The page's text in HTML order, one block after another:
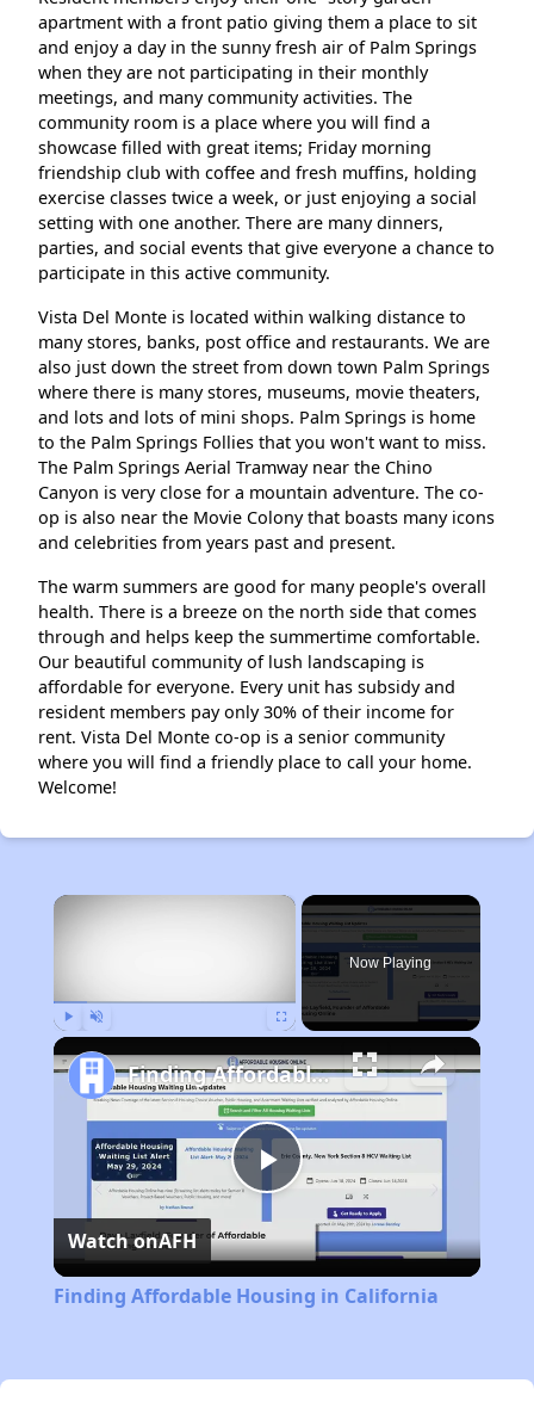
apartment with a front patio giving them a place to sit
and enjoy a day in the sunny fresh air of Palm Springs
when they are not participating in their monthly
meetings, and many community activities. The
community room is a place where you will find a
showcase filled with great items; Friday morning
friendship club with coffee and fresh muffins, holding
exercise classes twice a week, or just enjoying a social
setting with one another. There are many dinners,
parties, and social events that give everyone a chance to
participate in this active community.
Vista Del Monte is located within walking distance to
many stores, banks, post office and restaurants. We are
also just down the street from down town Palm Springs
where there is many stores, museums, movie theaters,
and lots and lots of mini shops. Palm Springs is home
to the Palm Springs Follies that you won't want to miss.
The Palm Springs Aerial Tramway near the Chino
Canyon is very close for a mountain adventure. The co-
op is also near the Movie Colony that boasts many icons
and celebrities from years past and present.
The warm summers are good for many people's overall
health. There is a breeze on the north side that comes
through and helps keep the summertime comfortable.
Our beautiful community of lush landscaping is
affordable for everyone. Every unit has subsidy and
resident members pay only 30% of their income for
rent. Vista Del Monte co-op is a senior community
where you will find a friendly place to call your home.
Welcome!
×
Now Playing
Play
Video
Finding Affordable Housing in California
Watch onAFH
Finding Affordable Housing in California